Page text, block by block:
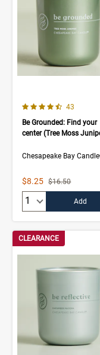
4.5 out of 5 Number
43
Be Grounded: Find your
center (Tree Moss
Sale Price
$8.25 Strikethrough
$16.50
Add
CLEARANCE